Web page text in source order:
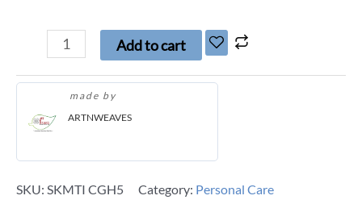
Add to cart
made by
ARTNWEAVES
SKU: SKMTI CGH5 Category: Personal Care